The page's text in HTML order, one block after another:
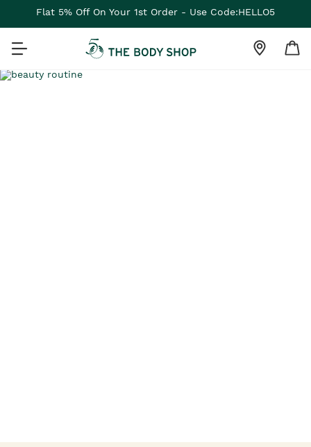
Flat 5% Off On Your 1st Order - Use Code:HELLO5